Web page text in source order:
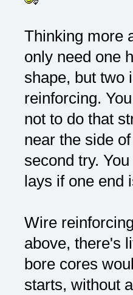
Thinking more
only need one
shape, but two
reinforcing.
not to do that
near the side
second try.
lays if one end
Wire
above, there's
bore cores
starts, without